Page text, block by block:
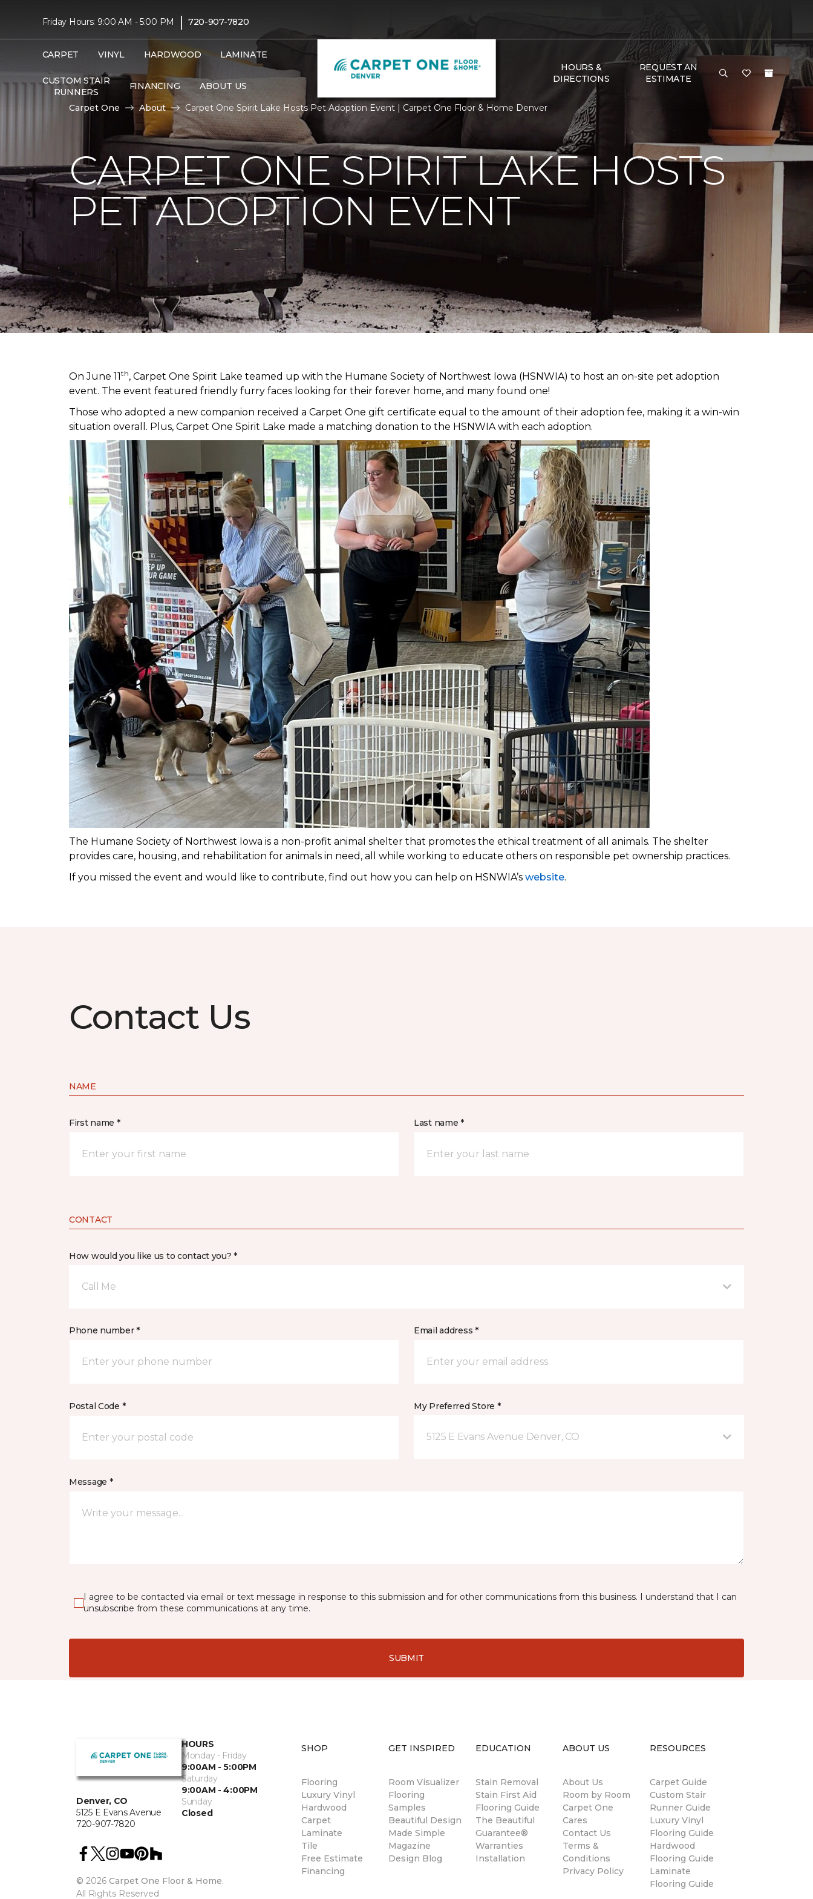
Friday Hours: 9:00 AM - 5:00 PM | 720-907-7820
CARPET VINYL HARDWOOD LAMINATE
CUSTOM STAIR
RUNNERS
FINANCING ABOUT US
HOURS &
DIRECTIONS
REQUEST AN
ESTIMATE
Carpet One About Carpet One Spirit Lake Hosts Pet Adoption Event | Carpet One Floor & Home Denver
CARPET ONE SPIRIT LAKE HOSTS
PET ADOPTION EVENT
On June 11th, Carpet One Spirit Lake teamed up with the Humane Society of Northwest Iowa (HSNWIA) to host an on-site pet adoption
event. The event featured friendly furry faces looking for their forever home, and many found one!
Those who adopted a new companion received a Carpet One gift certificate equal to the amount of their adoption fee, making it a win-win
situation overall. Plus, Carpet One Spirit Lake made a matching donation to the HSNWIA with each adoption.
The Humane Society of Northwest Iowa is a non-profit animal shelter that promotes the ethical treatment of all animals. The shelter
provides care, housing, and rehabilitation for animals in need, all while working to educate others on responsible pet ownership practices.
If you missed the event and would like to contribute, find out how you can help on HSNWIA’s website.
Contact Us
NAME
First name * Last name *
CONTACT
How would you like us to contact you? *
Call Me
Phone number * Email address *
Postal Code * My Preferred Store *
5125 E Evans Avenue Denver, CO
Message *
I agree to be contacted via email or text message in response to this submission and for other communications from this business. I understand that I can
unsubscribe from these communications at any time.
SUBMIT
Denver, CO
5125 E Evans Avenue
720-907-7820
HOURS
Monday - Friday
9:00AM - 5:00PM
Saturday
9:00AM - 4:00PM
Sunday
Closed
© 2026 Carpet One Floor & Home.
All Rights Reserved
SHOP
Flooring
Luxury Vinyl
Hardwood
Carpet
Laminate
Tile
Free Estimate
Financing
GET INSPIRED
Room Visualizer
Flooring
Samples
Beautiful Design
Made Simple
Magazine
Design Blog
EDUCATION
Stain Removal
Stain First Aid
Flooring Guide
The Beautiful
Guarantee®
Warranties
Installation
ABOUT US
About Us
Room by Room
Carpet One
Cares
Contact Us
Terms &
Conditions
Privacy Policy
RESOURCES
Carpet Guide
Custom Stair
Runner Guide
Luxury Vinyl
Flooring Guide
Hardwood
Flooring Guide
Laminate
Flooring Guide